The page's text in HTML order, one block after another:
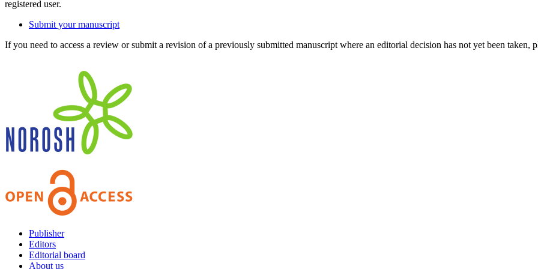
registered user.
Submit your manuscript
If you need to access a review or submit a revision of a previously submitted manuscript where an editorial decision has not yet been taken,
Publisher
Editors
Editorial board
About us